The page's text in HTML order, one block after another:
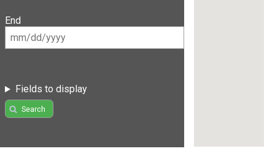
End
Fields to display
Search